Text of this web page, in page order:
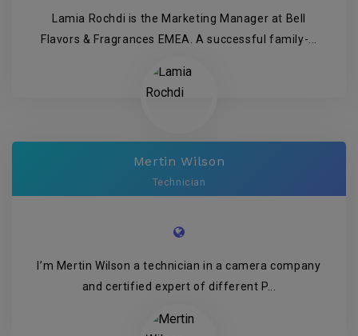
Lamia Rochdi is the Marketing Manager at Bell
Flavors & Fragrances EMEA. A successful family-...
Mertin Wilson
Technician
I’m Mertin Wilson a technician in a camera company
and certified expert of different P...